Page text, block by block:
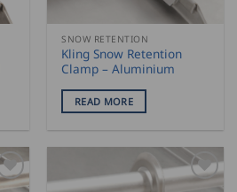
SNOW RETENTION
Kling Snow Retention
Clamp – Aluminium
READ MORE